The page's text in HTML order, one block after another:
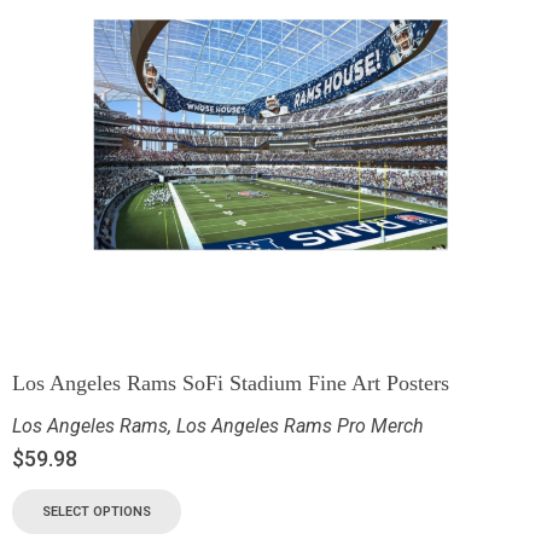
Los Angeles Rams SoFi Stadium Fine Art Posters
Los Angeles Rams, Los Angeles Rams Pro Merch
$59.98
SELECT OPTIONS